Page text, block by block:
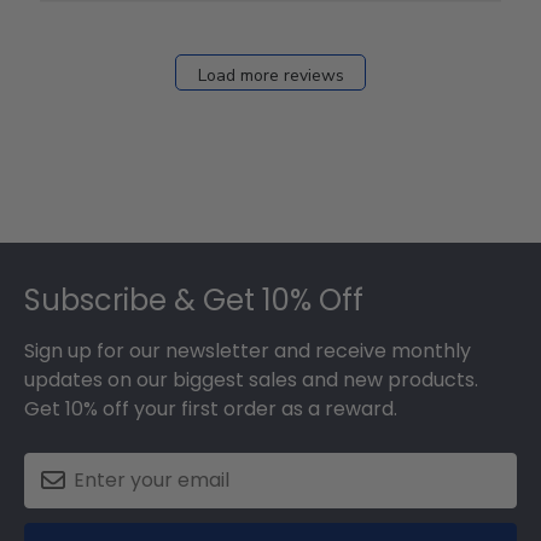
Load more reviews
Subscribe & Get 10% Off
Sign up for our newsletter and receive monthly
updates on our biggest sales and new products.
Get 10% off your first order as a reward.